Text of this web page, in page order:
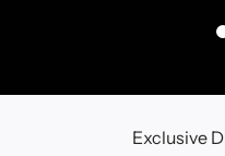
Exclusive